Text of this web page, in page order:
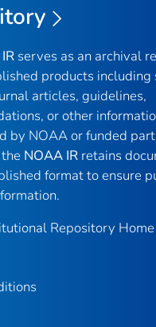
serves as an archival
products including
articles, guidelines,
or other
by NOAA or funded
NOAA IR retains
format to ensure
Repository Home